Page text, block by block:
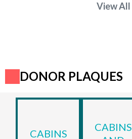
View All
DONOR PLAQUES
CABINS
CABINS